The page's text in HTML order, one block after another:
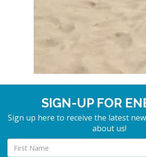
SIGN-UP FOR
Sign up here to receive the latest
about us!